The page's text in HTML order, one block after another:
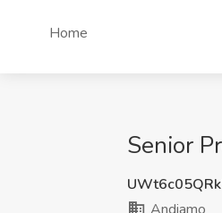
Home
Senior